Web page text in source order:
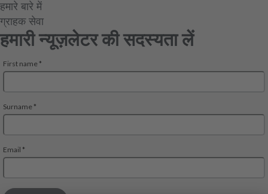
हमारे बारे में
ग्राहक सेवा
हमारी न्यूज़लेटर की सदस्यता लें